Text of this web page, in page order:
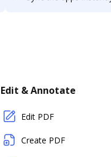
Edit & Annotate
Edit PDF
Create PDF